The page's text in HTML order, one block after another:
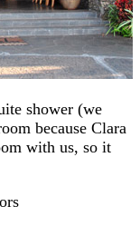
shower (we
because Clara
with us, so it